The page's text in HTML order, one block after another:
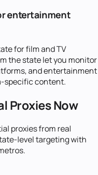
entertainment
for film and TV
the state let you monitor
and entertainment
specific content.
Proxies Now
proxies from real
level targeting with